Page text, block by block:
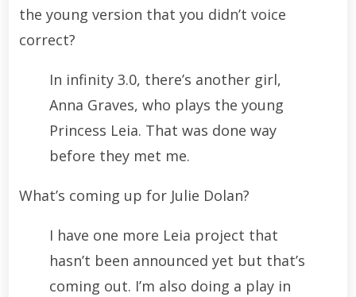
the young version that you didn’t voice
correct?
In infinity 3.0, there’s another girl,
Anna Graves, who plays the young
Princess Leia. That was done way
before they met me.
What’s coming up for Julie Dolan?
I have one more Leia project that
hasn’t been announced yet but that’s
coming out. I’m also doing a play in